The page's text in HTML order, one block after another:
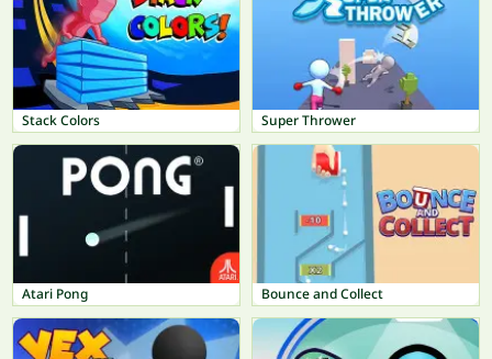
Stack Colors Super Thrower
Atari Pong Bounce and Collect